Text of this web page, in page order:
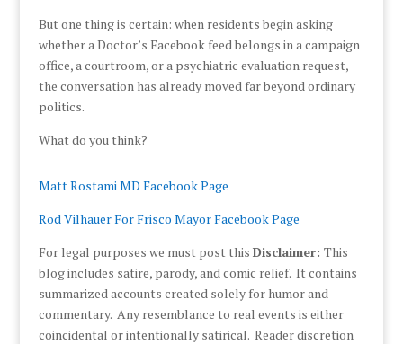
But one thing is certain: when residents begin asking
whether a Doctor’s Facebook feed belongs in a campaign
office, a courtroom, or a psychiatric evaluation request,
the conversation has already moved far beyond ordinary
politics.
What do you think?
Matt Rostami MD Facebook Page
Rod Vilhauer For Frisco Mayor Facebook Page
For legal purposes we must post this Disclaimer: This
blog includes satire, parody, and comic relief. It contains
summarized accounts created solely for humor and
commentary. Any resemblance to real events is either
coincidental or intentionally satirical. Reader discretion